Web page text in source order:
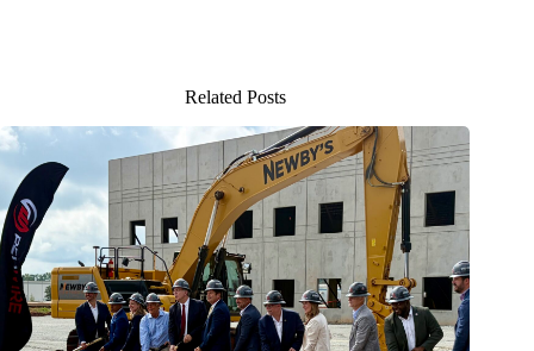
Related Posts